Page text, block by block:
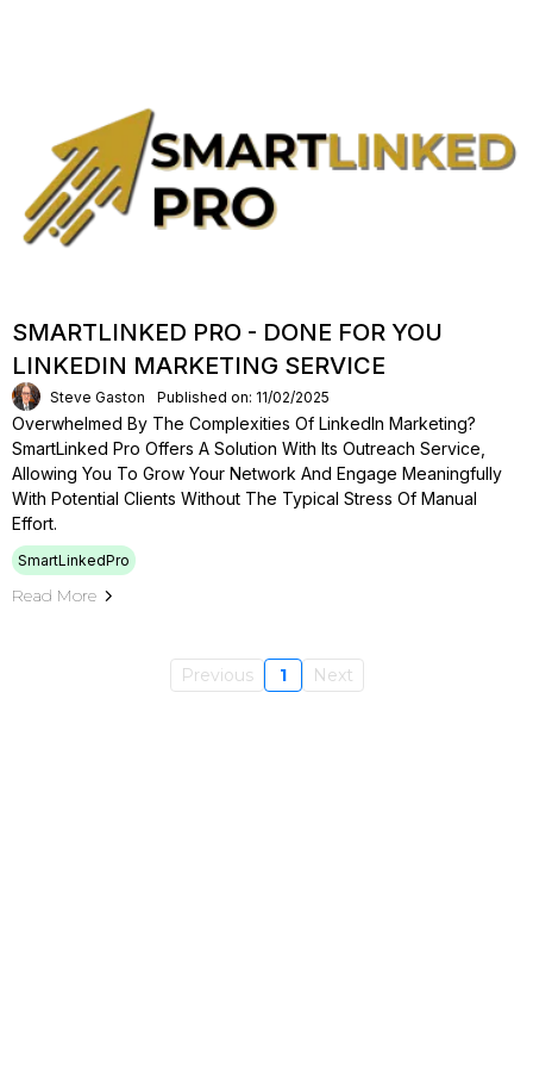
SMARTLINKED PRO - DONE FOR YOU
LINKEDIN MARKETING SERVICE
Steve Gaston Published on: 11/02/2025
Overwhelmed By The Complexities Of LinkedIn Marketing?
SmartLinked Pro Offers A Solution With Its Outreach Service,
Allowing You To Grow Your Network And Engage Meaningfully
With Potential Clients Without The Typical Stress Of Manual
Effort.
SmartLinkedPro
Read More
Previous 1 Next